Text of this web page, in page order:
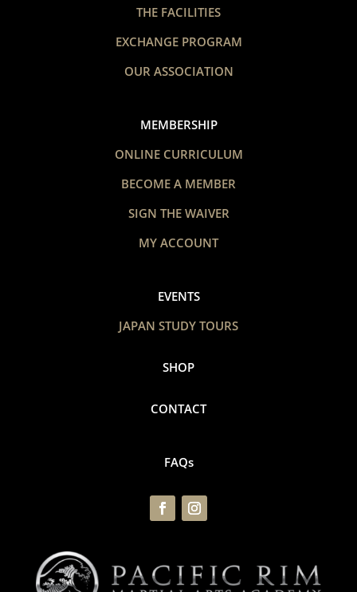
THE FACILITIES
EXCHANGE PROGRAM
OUR ASSOCIATION
MEMBERSHIP
ONLINE CURRICULUM
BECOME A MEMBER
SIGN THE WAIVER
MY ACCOUNT
EVENTS
JAPAN STUDY TOURS
SHOP
CONTACT
FAQs